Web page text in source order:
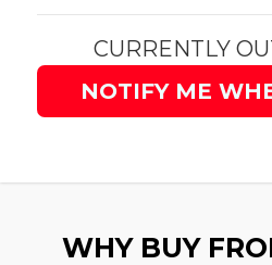
CURRENTLY
NOTIFY ME
WHY BUY